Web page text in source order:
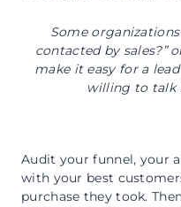
Some
contacted by sales?”
make it easy for a
willing to talk
Audit your funnel, your
with your best
purchase they took.